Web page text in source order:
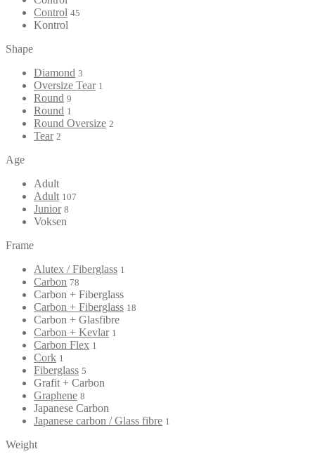
Control 45
Kontrol
Shape
Diamond 3
Oversize Tear 1
Round 9
Round 1
Round Oversize 2
Tear 2
Age
Adult
Adult 107
Junior 8
Voksen
Frame
Alutex / Fiberglass 1
Carbon 78
Carbon + Fiberglass
Carbon + Fiberglass 18
Carbon + Glasfibre
Carbon + Kevlar 1
Carbon Flex 1
Cork 1
Fiberglass 5
Grafit + Carbon
Graphene 8
Japanese Carbon
Japanese carbon / Glass fibre 1
Weight